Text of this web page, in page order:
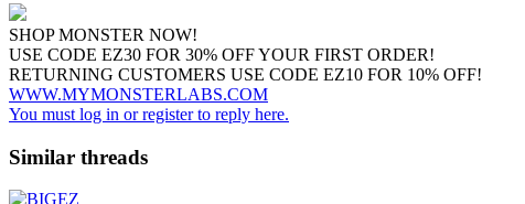
SHOP MONSTER NOW!
USE CODE EZ30 FOR 30% OFF YOUR FIRST ORDER!
RETURNING CUSTOMERS USE CODE EZ10 FOR 10% OFF!
WWW.MYMONSTERLABS.COM
You must log in or register to reply here.
Similar threads